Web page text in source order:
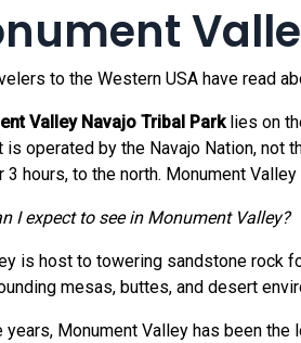
to the Western USA have read
Valley Navajo Tribal Parklies on
is operated by the Navajo Nation, not
3 hours, to the north. Monument
I expect to see in Monument Valley?
is host to towering sandstone rock
mesas, buttes, and desert
years, Monument Valley has been